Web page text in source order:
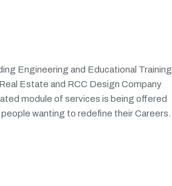
Engineering and Educational Training
Estate and RCC Design Company
module of services is being offered
wanting to redefine their Careers.